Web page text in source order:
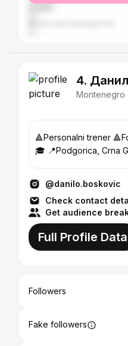
4.
Montenegro
🔺Personalni trener
🎓 📍Podgorica, Crna
@danilo.boskovic
Check contact
Get audience
Full Profile Data
Followers
Fake followers